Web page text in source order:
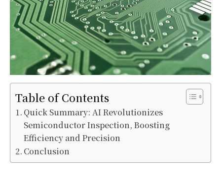
Table of Contents
Quick Summary: AI Revolutionizes
Semiconductor Inspection, Boosting
Efficiency and Precision
Conclusion